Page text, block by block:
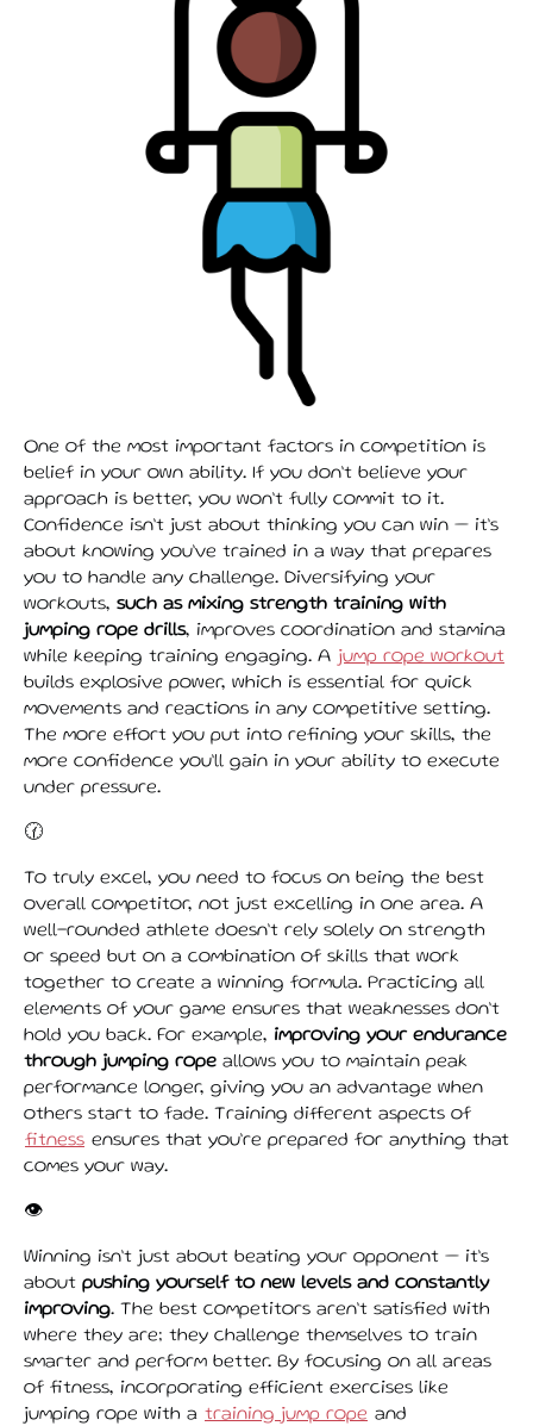
One of the most important factors in competition is
belief in your own ability. If you don’t believe your
approach is better, you won’t fully commit to it.
Confidence isn’t just about thinking you can win — it’s
about knowing you’ve trained in a way that prepares
you to handle any challenge. Diversifying your
workouts, such as mixing strength training with
jumping rope drills, improves coordination and stamina
while keeping training engaging. A jump rope workout
builds explosive power, which is essential for quick
movements and reactions in any competitive setting.
The more effort you put into refining your skills, the
more confidence you’ll gain in your ability to execute
under pressure.
🕜
To truly excel, you need to focus on being the best
overall competitor, not just excelling in one area. A
well-rounded athlete doesn’t rely solely on strength
or speed but on a combination of skills that work
together to create a winning formula. Practicing all
elements of your game ensures that weaknesses don’t
hold you back. For example, improving your endurance
through jumping rope allows you to maintain peak
performance longer, giving you an advantage when
others start to fade. Training different aspects of
fitness ensures that you’re prepared for anything that
comes your way.
👁️
Winning isn’t just about beating your opponent — it’s
about pushing yourself to new levels and constantly
improving. The best competitors aren’t satisfied with
where they are; they challenge themselves to train
smarter and perform better. By focusing on all areas
of fitness, incorporating efficient exercises like
jumping rope with a training jump rope and